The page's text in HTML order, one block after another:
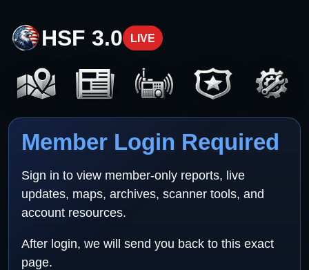
HSF 3.0 LIVE
Member Login Required
Sign in to view member-only reports, live
updates, maps, archives, scanner tools, and
account resources.
After login, we will send you back to this exact
page.